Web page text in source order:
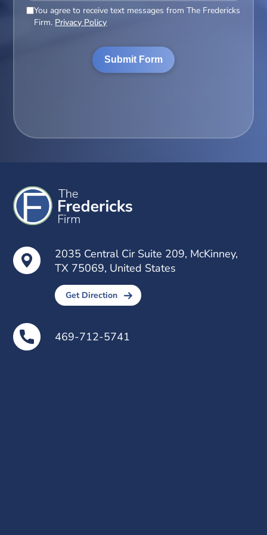
(Required)
You agree to receive text messages from The Fredericks
Firm. Privacy Policy
2035 Central Cir Suite 209, McKinney,
TX 75069, United States
Get Direction
469-712-5741